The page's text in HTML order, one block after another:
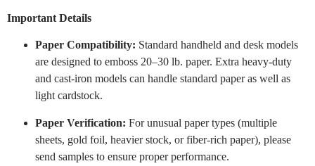
Important Details
Paper Compatibility: Standard handheld and desk models
are designed to emboss 20–30 lb. paper. Extra heavy-duty
and cast-iron models can handle standard paper as well as
light cardstock.
Paper Verification: For unusual paper types (multiple
sheets, gold foil, heavier stock, or fiber-rich paper), please
send samples to ensure proper performance.